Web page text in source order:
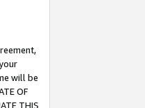
will be
OF
THIS